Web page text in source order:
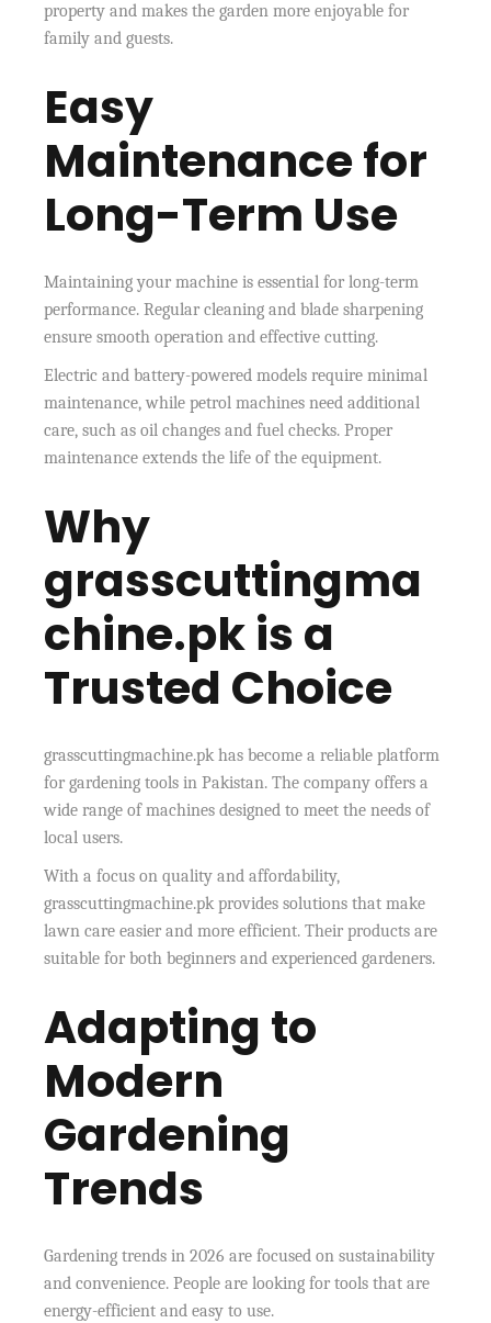
property and makes the garden more enjoyable for
family and guests.
Easy
Maintenance for
Long-Term Use
Maintaining your machine is essential for long-term
performance. Regular cleaning and blade sharpening
ensure smooth operation and effective cutting.
Electric and battery-powered models require minimal
maintenance, while petrol machines need additional
care, such as oil changes and fuel checks. Proper
maintenance extends the life of the equipment.
Why
grasscuttingma
chine.pk is a
Trusted Choice
grasscuttingmachine.pk has become a reliable platform
for gardening tools in Pakistan. The company offers a
wide range of machines designed to meet the needs of
local users.
With a focus on quality and affordability,
grasscuttingmachine.pk provides solutions that make
lawn care easier and more efficient. Their products are
suitable for both beginners and experienced gardeners.
Adapting to
Modern
Gardening
Trends
Gardening trends in 2026 are focused on sustainability
and convenience. People are looking for tools that are
energy-efficient and easy to use.